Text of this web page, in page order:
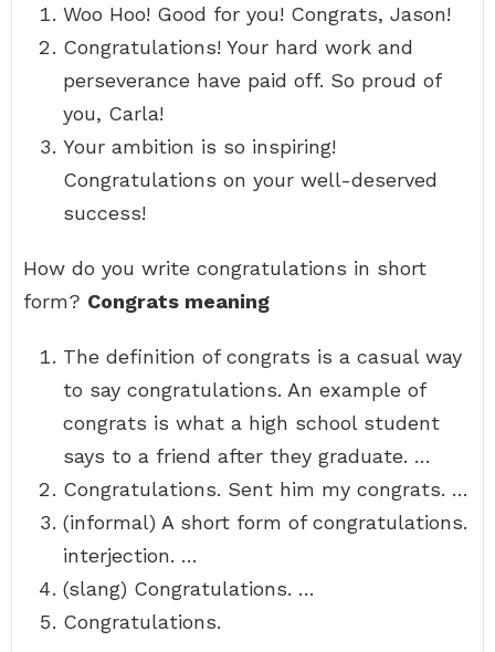
Woo Hoo! Good for you! Congrats, Jason!
Congratulations! Your hard work and
perseverance have paid off. So proud of
you, Carla!
Your ambition is so inspiring!
Congratulations on your well-deserved
success!
How do you write congratulations in short
form? Congrats meaning
The definition of congrats is a casual way
to say congratulations. An example of
congrats is what a high school student
says to a friend after they graduate. …
Congratulations. Sent him my congrats. …
(informal) A short form of congratulations.
interjection. …
(slang) Congratulations. …
Congratulations.